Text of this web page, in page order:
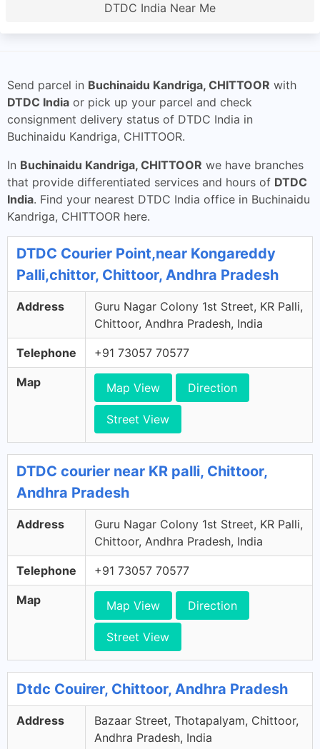
DTDC India Near Me
Send parcel in Buchinaidu Kandriga, CHITTOOR with
DTDC India or pick up your parcel and check
consignment delivery status of DTDC India in
Buchinaidu Kandriga, CHITTOOR.
In Buchinaidu Kandriga, CHITTOOR we have branches
that provide differentiated services and hours of DTDC
India. Find your nearest DTDC India office in Buchinaidu
Kandriga, CHITTOOR here.
DTDC Courier Point,near Kongareddy
Palli,chittor, Chittoor, Andhra Pradesh
Address
Guru Nagar Colony 1st Street, KR Palli,
Chittoor, Andhra Pradesh, India
Telephone +91 73057 70577
Map Map View Direction
Street View
DTDC courier near KR palli, Chittoor,
Andhra Pradesh
Address
Guru Nagar Colony 1st Street, KR Palli,
Chittoor, Andhra Pradesh, India
Telephone +91 73057 70577
Map Map View Direction
Street View
Dtdc Couirer, Chittoor, Andhra Pradesh
Address
Bazaar Street, Thotapalyam, Chittoor,
Andhra Pradesh, India